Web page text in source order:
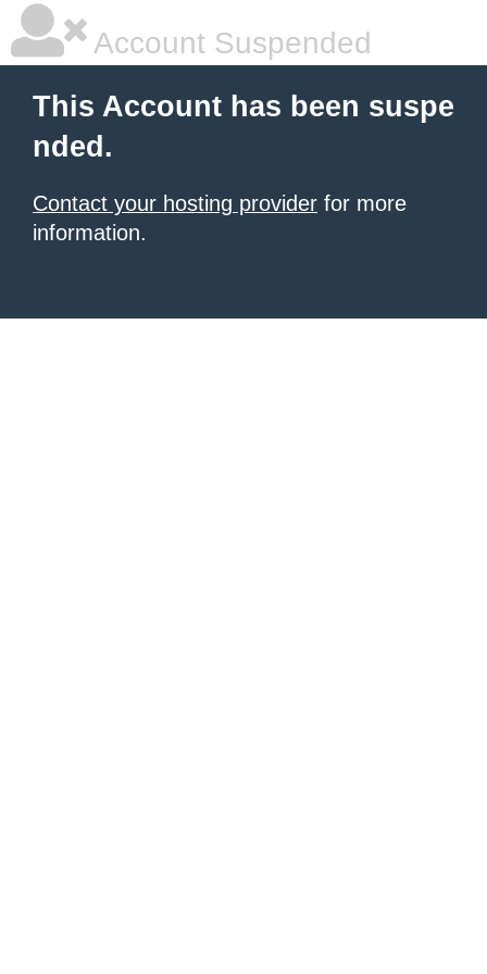
Account Suspended
This Account has been suspe
nded.
Contact your hosting provider for more
information.